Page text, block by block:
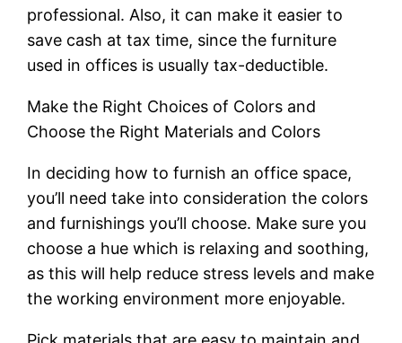
professional. Also, it can make it easier to
save cash at tax time, since the furniture
used in offices is usually tax-deductible.
Make the Right Choices of Colors and
Choose the Right Materials and Colors
In deciding how to furnish an office space,
you’ll need take into consideration the colors
and furnishings you’ll choose. Make sure you
choose a hue which is relaxing and soothing,
as this will help reduce stress levels and make
the working environment more enjoyable.